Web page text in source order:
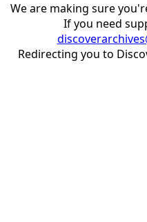
We are making sure
If you need
Redirecting you to